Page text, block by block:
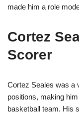
made him a role
Cortez
Scorer
Cortez Seales was a
positions, making
basketball team. His